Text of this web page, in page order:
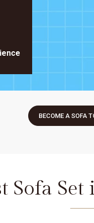
BECOME A SOFA
Sofa